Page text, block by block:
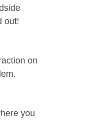
out!
on
you